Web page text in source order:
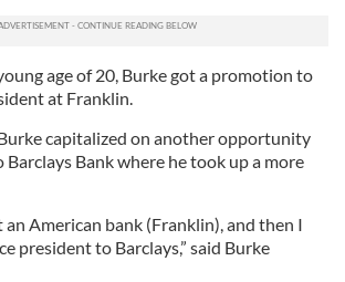
age of 20, Burke got a promotion to
at Franklin.
capitalized on another opportunity
Bank where he took up a more
an American bank (Franklin), and then I
president to Barclays,” said Burke